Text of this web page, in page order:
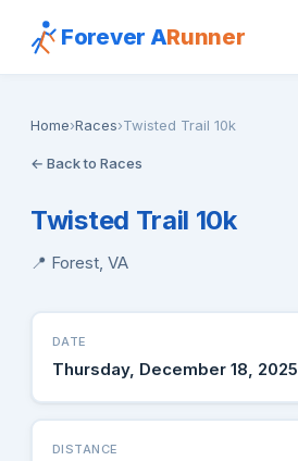
Forever ARunner
Home›Races›Twisted Trail 10k
← Back to Races
Twisted Trail 10k
📍 Forest, VA
DATE
Thursday, December 18, 2025
DISTANCE